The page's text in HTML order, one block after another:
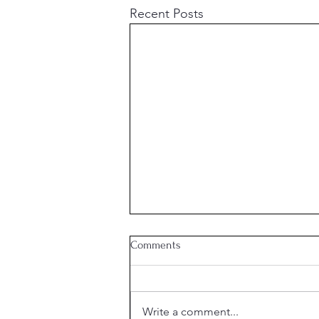
Recent Posts
Week 21 Meal Plan
Comments
Write a comment...